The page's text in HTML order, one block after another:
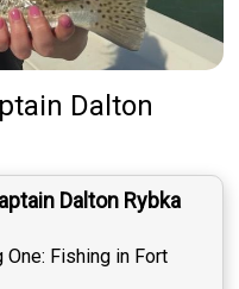
Dalton
Dalton Rybka
One: Fishing in Fort